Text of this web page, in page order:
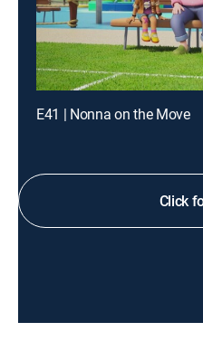
E41 | Nonna on the Move
Click